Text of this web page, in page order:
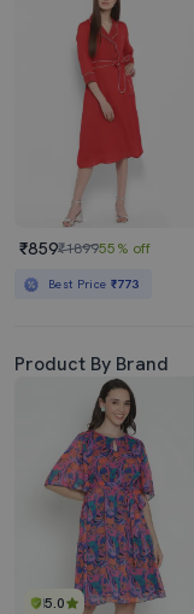
₹859₹189955% off
Best Price ₹773
Product By Brand
5.0